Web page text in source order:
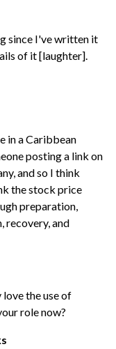
since I've written it
of it [laughter].
in a Caribbean
posting a link on
and so I think
the stock price
preparation,
recovery, and
the use of
role now?